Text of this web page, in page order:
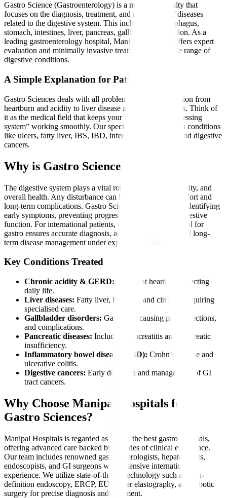
Gastro Science (Gastroenterology) is a medical specialty that
focuses on the diagnosis, treatment, and prevention of diseases
related to the digestive system. This includes the oesophagus,
stomach, intestines, liver, pancreas, gallbladder, and colon. As a
leading gastroenterology hospital, Manipal Hospitals offers expert
evaluation and minimally invasive treatments for a wide range of
digestive conditions.
A Simple Explanation for Patients
Gastro Sciences deals with all problems related to digestion from
heartburn and acidity to liver disease and intestinal issues. Think of
it as the medical field that keeps your body’s “food-processing
system” working smoothly. Our specialists treat common conditions
like ulcers, fatty liver, IBS, IBD, infections, gallstones, and digestive
cancers.
Why is Gastro Science Needed?
The digestive system plays a vital role in nutrition, immunity, and
overall health. Any disturbance can lead to severe discomfort and
long-term complications. Gastro Sciences is essential for identifying
early symptoms, preventing progression, and restoring digestive
function. For international patients, timely care at a hospital for
gastro ensures accurate diagnosis, advanced treatment, and long-
term disease management under expert supervision.
Key Conditions Treated
Chronic acidity & GERD: Persistent heartburn affecting
daily life.
Liver diseases: Fatty liver, hepatitis, and cirrhosis requiring
specialised care.
Gallbladder disorders: Gallstones causing pain, infections,
and complications.
Pancreatic diseases: Including pancreatitis and pancreatic
insufficiency.
Inflammatory bowel diseases (IBD): Crohn’s disease and
ulcerative colitis.
Digestive cancers: Early detection and management of GI
tract cancers.
Why Choose Manipal Hospitals for
Gastro Sciences?
Manipal Hospitals is regarded as one of the best gastro hospitals,
offering advanced care backed by decades of clinical excellence.
Our team includes renowned gastroenterologists, hepatologists,
endoscopists, and GI surgeons with extensive international
experience. We utilize state-of-the-art technology such as high-
definition endoscopy, ERCP, EUS, liver elastography, and robotic
surgery for precise diagnosis and treatment.